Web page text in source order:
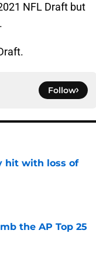
NFL Draft but
Follow
hit with loss of
the AP Top 25